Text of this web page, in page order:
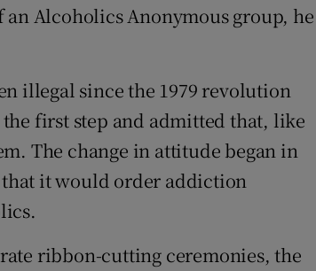
Alcoholics Anonymous group, he
illegal since the 1979 revolution
first step and admitted that, like
The change in attitude began in
it would order addiction
ribbon-cutting ceremonies, the